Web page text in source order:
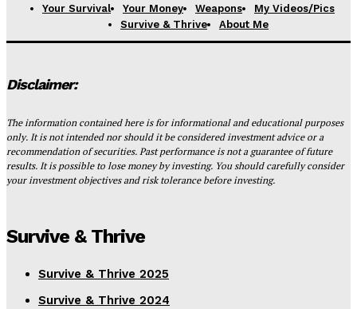
Your Survival Your Money Weapons
My Videos/Pics
Survive & Thrive
About Me
Disclaimer:
The information contained here is for informational and educational purposes
only. It is not intended nor should it be considered investment advice or a
recommendation of securities. Past performance is not a guarantee of future
results. It is possible to lose money by investing. You should carefully consider
your investment objectives and risk tolerance before investing.
Survive & Thrive
Survive & Thrive 2025
Survive & Thrive 2024